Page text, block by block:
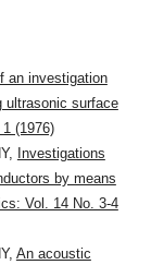
an investigation
ultrasonic surface
(1976)
Investigations
by means
Vol. 14 No. 3-4
An acoustic